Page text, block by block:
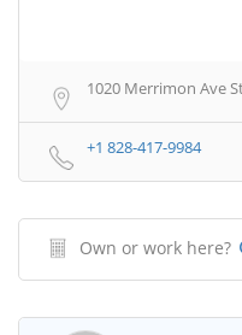
1020 Merrimon Ave
+1 828-417-9984
Own or work here?